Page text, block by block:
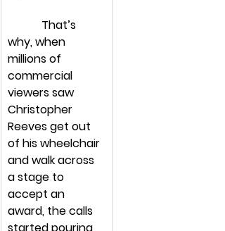
That’s
why, when
millions of
commercial
viewers saw
Christopher
Reeves get out
of his wheelchair
and walk across
a stage to
accept an
award, the calls